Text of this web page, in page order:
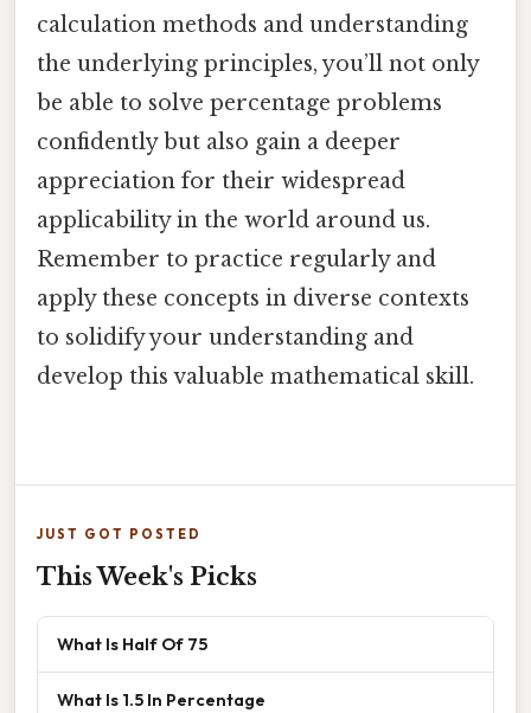
calculation methods and understanding
the underlying principles, you’ll not only
be able to solve percentage problems
confidently but also gain a deeper
appreciation for their widespread
applicability in the world around us.
Remember to practice regularly and
apply these concepts in diverse contexts
to solidify your understanding and
develop this valuable mathematical skill.
JUST GOT POSTED
This Week's Picks
What Is Half Of 75
What Is 1.5 In Percentage